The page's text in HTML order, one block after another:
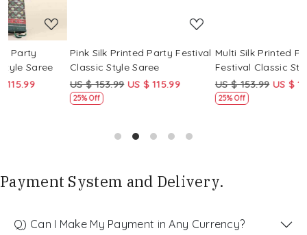
Pink Silk Printed Party Festival
Classic Style Saree
US $ 153.99
US $ 115.99
Multi Silk Printed Party
Festival Classic Style Saree
US $ 153.99
US $ 115.99
Payment System and Delivery.
Q) Can I Make My Payment in Any Currency?